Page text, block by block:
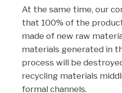
At the same time, our
that 100% of the
made of new raw
materials generated in
process will be
recycling materials
formal channels.